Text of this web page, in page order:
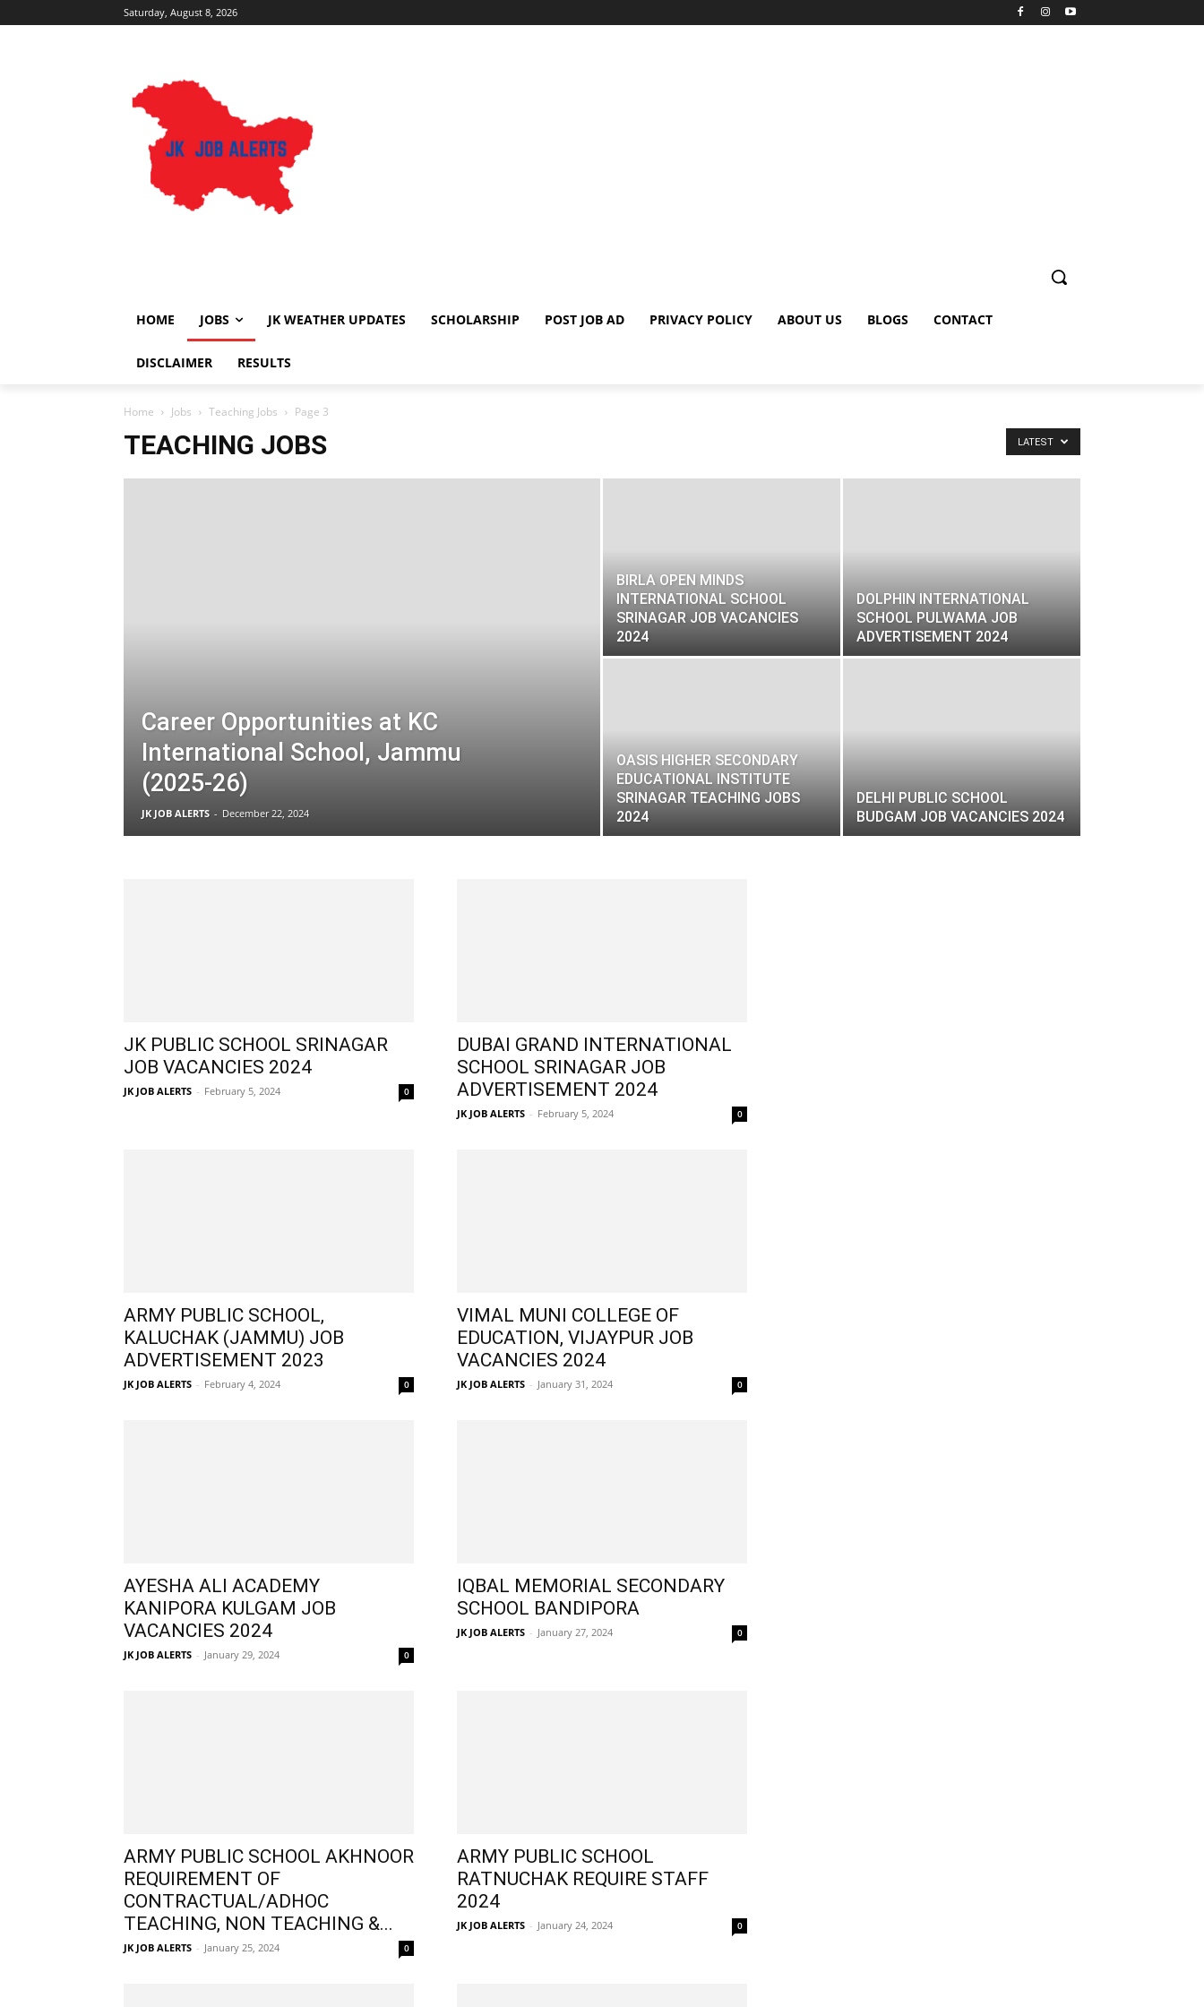
Saturday, August 8, 2026
HOME JOBS JK WEATHER UPDATES SCHOLARSHIP POST JOB AD PRIVACY POLICY ABOUT US BLOGS CONTACT
DISCLAIMER RESULTS
Home Jobs Teaching Jobs Page 3
TEACHING JOBS LATEST
Career Opportunities at KC
International School, Jammu
(2025-26)
JK JOB ALERTS - December 22, 2024
BIRLA OPEN MINDS
INTERNATIONAL SCHOOL
SRINAGAR JOB VACANCIES
2024
DOLPHIN INTERNATIONAL
SCHOOL PULWAMA JOB
ADVERTISEMENT 2024
OASIS HIGHER SECONDARY
EDUCATIONAL INSTITUTE
SRINAGAR TEACHING JOBS
2024
DELHI PUBLIC SCHOOL
BUDGAM JOB VACANCIES 2024
JK PUBLIC SCHOOL SRINAGAR
JOB VACANCIES 2024
JK JOB ALERTS - February 5, 2024 0
DUBAI GRAND INTERNATIONAL
SCHOOL SRINAGAR JOB
ADVERTISEMENT 2024
JK JOB ALERTS - February 5, 2024 0
ARMY PUBLIC SCHOOL,
KALUCHAK (JAMMU) JOB
ADVERTISEMENT 2023
JK JOB ALERTS - February 4, 2024 0
VIMAL MUNI COLLEGE OF
EDUCATION, VIJAYPUR JOB
VACANCIES 2024
JK JOB ALERTS - January 31, 2024 0
AYESHA ALI ACADEMY
KANIPORA KULGAM JOB
VACANCIES 2024
JK JOB ALERTS - January 29, 2024 0
IQBAL MEMORIAL SECONDARY
SCHOOL BANDIPORA
JK JOB ALERTS - January 27, 2024 0
ARMY PUBLIC SCHOOL AKHNOOR
REQUIREMENT OF
CONTRACTUAL/ADHOC
TEACHING, NON TEACHING &...
JK JOB ALERTS - January 25, 2024 0
ARMY PUBLIC SCHOOL
RATNUCHAK REQUIRE STAFF
2024
JK JOB ALERTS - January 24, 2024 0